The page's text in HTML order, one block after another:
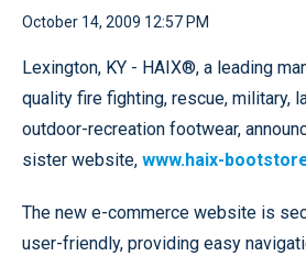
October 14, 2009 12:57 PM
Lexington, KY - HAIX®, a leading
quality fire fighting, rescue, military,
outdoor-recreation footwear,
sister website, www.haix-
The new e-commerce website is
user-friendly, providing easy